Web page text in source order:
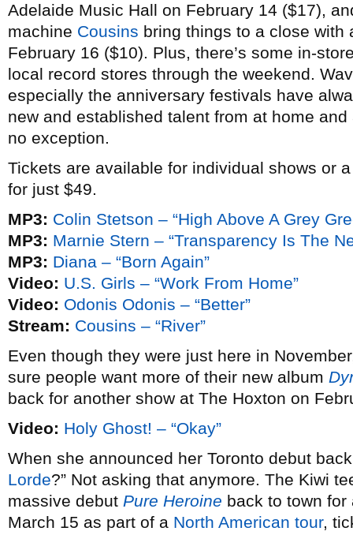
Adelaide Music Hall on February 14 ($17),
machine Cousins bring things to a close with
February 16 ($10). Plus, there’s some in-
local record stores through the weekend.
especially the anniversary festivals have
new and established talent from at home
no exception.
Tickets are available for individual shows or
for just $49.
MP3: Colin Stetson – “High Above A Grey
MP3: Marnie Stern – “Transparency Is The
MP3: Diana – “Born Again”
Video: U.S. Girls – “Work From Home”
Video: Odonis Odonis – “Better”
Stream: Cousins – “River”
Even though they were just here in
sure people want more of their new album
back for another show at The Hoxton on
Video: Holy Ghost! – “Okay”
When she announced her Toronto debut
Lorde?” Not asking that anymore. The Kiwi
massive debut Pure Heroine back to town for
March 15 as part of a North American tour,